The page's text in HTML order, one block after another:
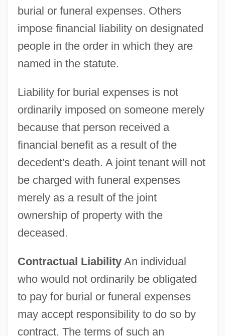
burial or funeral expenses. Others
impose financial liability on designated
people in the order in which they are
named in the statute.
Liability for burial expenses is not
ordinarily imposed on someone merely
because that person received a
financial benefit as a result of the
decedent's death. A joint tenant will not
be charged with funeral expenses
merely as a result of the joint
ownership of property with the
deceased.
Contractual LiabilityAn individual
who would not ordinarily be obligated
to pay for burial or funeral expenses
may accept responsibility to do so by
contract. The terms of such an